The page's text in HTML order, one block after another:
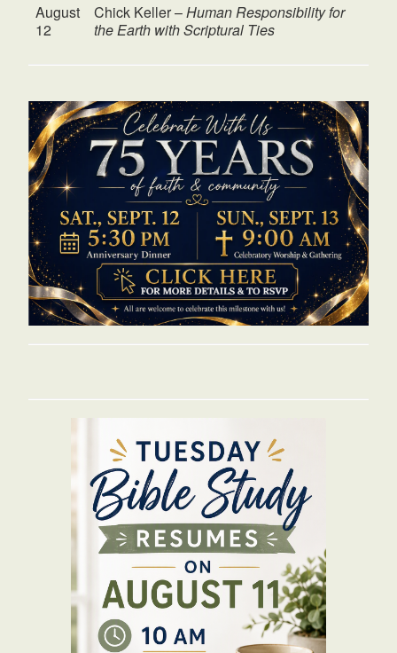
August
12
Chick Keller –Human Responsibility for
the Earth with Scriptural Ties